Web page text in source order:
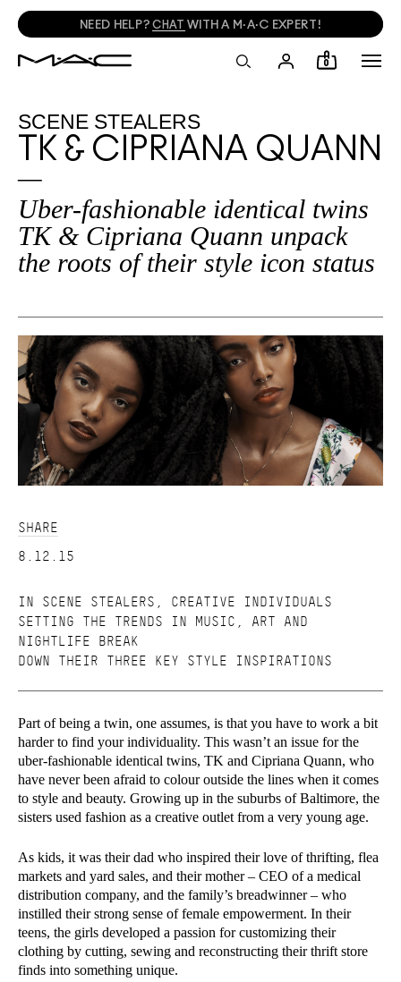
FREE SHADE MATCHING IN-STORE. FIND A STORE
0
SCENE STEALERS
TK & CIPRIANA QUANN
Uber-fashionable identical twins
TK & Cipriana Quann unpack
the roots of their style icon status
SHARE
8.12.15
IN SCENE STEALERS, CREATIVE INDIVIDUALS
SETTING THE TRENDS IN MUSIC, ART AND
NIGHTLIFE BREAK
DOWN THEIR THREE KEY STYLE INSPIRATIONS
Part of being a twin, one assumes, is that you have to work a bit
harder to find your individuality. This wasn’t an issue for the
uber-fashionable identical twins, TK and Cipriana Quann, who
have never been afraid to colour outside the lines when it comes
to style and beauty. Growing up in the suburbs of Baltimore, the
sisters used fashion as a creative outlet from a very young age.
As kids, it was their dad who inspired their love of thrifting, flea
markets and yard sales, and their mother – CEO of a medical
distribution company, and the family’s breadwinner – who
instilled their strong sense of female empowerment. In their
teens, the girls developed a passion for customizing their
clothing by cutting, sewing and reconstructing their thrift store
finds into something unique.